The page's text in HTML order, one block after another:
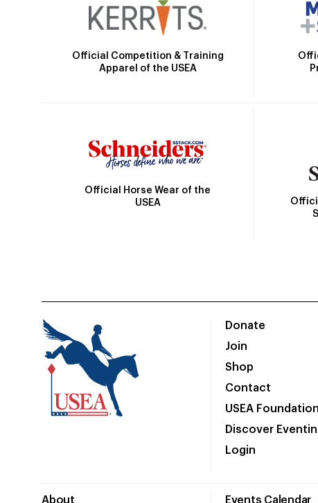
Official Competition & Training
Apparel of the USEA
Official Horse Wear of the
USEA
Donate
Join
Shop
Contact
USEA Foundation
Discover
Login
About Events Calendar